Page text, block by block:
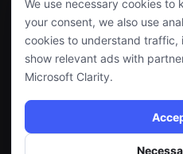
We use necessary cookies to
your consent, we also use
cookies to understand traffic,
show relevant ads with
Microsoft Clarity.